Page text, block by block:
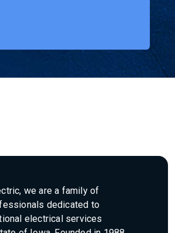
we are a family of
dedicated to
electrical services